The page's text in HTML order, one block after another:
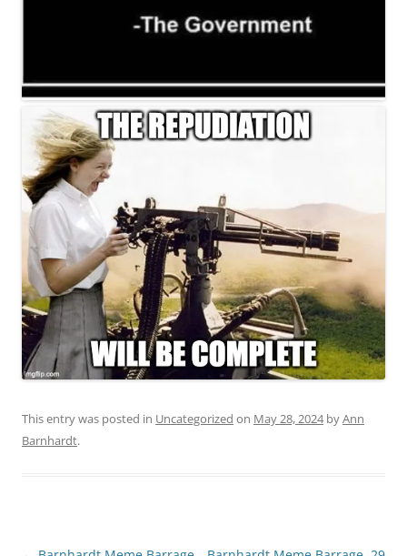
This entry was posted in Uncategorized on May 28, 2024byAnn
Barnhardt.